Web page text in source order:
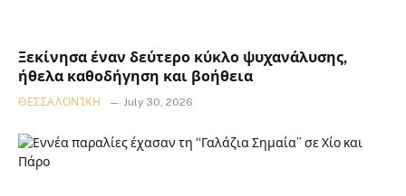
Ξεκίνησα έναν δεύτερο κύκλο ψυχανάλυσης,
ήθελα καθοδήγηση και βοήθεια
ΘΕΣΣΑΛΟΝΊΚΗ July 30, 2026